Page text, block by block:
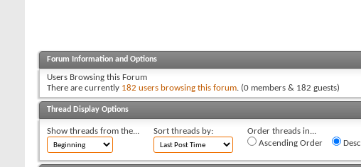
Forum Information and Options
Users Browsing this Forum
There are currently 182 users browsing this forum. (0 members & 182 guests)
Thread Display Options
Show threads from the... Sort threads by:
Order threads in...
Ascending Order